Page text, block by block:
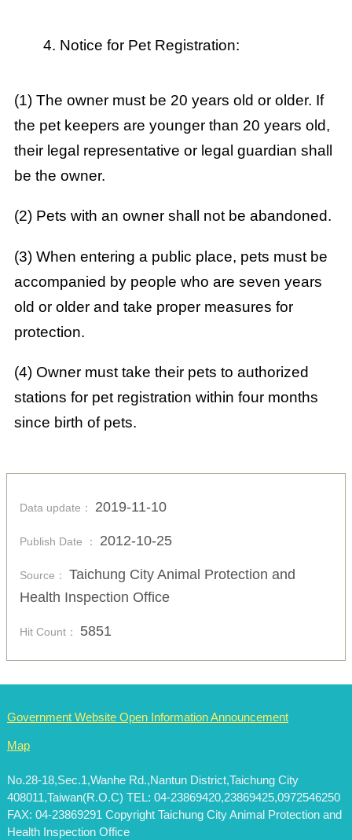
Notice for Pet Registration:
(1) The owner must be 20 years old or older. If
the pet keepers are younger than 20 years old,
their legal representative or legal guardian shall
be the owner.
(2) Pets with an owner shall not be abandoned.
(3) When entering a public place, pets must be
accompanied by people who are seven years
old or older and take proper measures for
protection.
(4) Owner must take their pets to authorized
stations for pet registration within four months
since birth of pets.
Data update： 2019-11-10
Publish Date ： 2012-10-25
Source： Taichung City Animal Protection and
Health Inspection Office
Hit Count： 5851
Government Website Open Information Announcement
Map
No.28-18,Sec.1,Wanhe Rd.,Nantun District,Taichung City
408011,Taiwan(R.O.C) TEL: 04-23869420,23869425,0972546250
FAX: 04-23869291 Copyright Taichung City Animal Protection and
Health Inspection Office